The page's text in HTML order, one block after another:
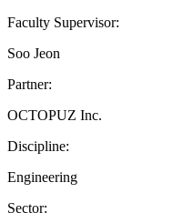
Faculty Supervisor:
Soo Jeon
Partner:
OCTOPUZ Inc.
Discipline:
Engineering
Sector: